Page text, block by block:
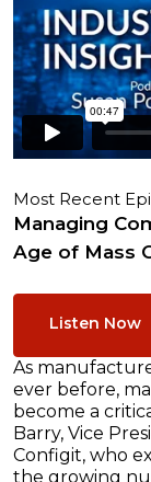
Most Recent
Managing
Age of Mass
Listen Now
As
ever before,
become a
Barry, Vice
Configit, who
the growing